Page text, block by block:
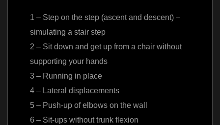
1 – Step on the step (ascent and descent) –
simulating a stair step
2 – Sit down and get up from a chair without
supporting your hands
3 – Running in place
4 – Lateral displacements
5 – Push-up of elbows on the wall
6 – Sit-ups without trunk flexion